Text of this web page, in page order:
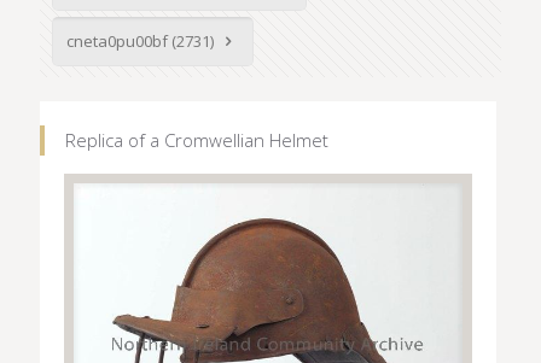
cneta0pu00bf (2731)
Replica of a Cromwellian Helmet